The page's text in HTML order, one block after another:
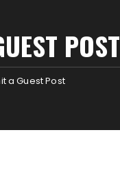
POST
a Guest Post